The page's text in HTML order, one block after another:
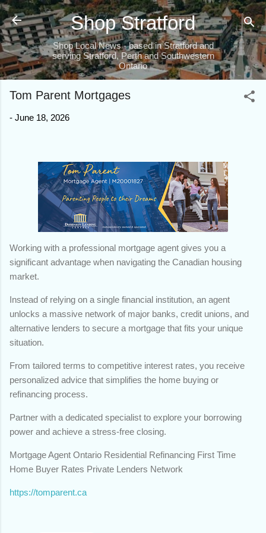
Skip to main content
Shop Stratford
Shop Local News - based in Stratford and
serving Stratford, Perth and Southwestern
Ontario
Tom Parent Mortgages
- June 18, 2026
Working with a professional mortgage agent gives you a
significant advantage when navigating the Canadian housing
market.
Instead of relying on a single financial institution, an agent
unlocks a massive network of major banks, credit unions, and
alternative lenders to secure a mortgage that fits your unique
situation.
From tailored terms to competitive interest rates, you receive
personalized advice that simplifies the home buying or
refinancing process.
Partner with a dedicated specialist to explore your borrowing
power and achieve a stress-free closing.
Mortgage Agent Ontario Residential Refinancing First Time
Home Buyer Rates Private Lenders Network
https://tomparent.ca